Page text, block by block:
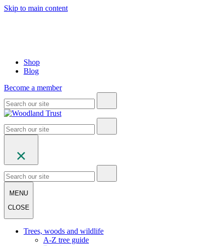
Skip to main content
Shop
Blog
Become a member
MENU
CLOSE
Trees, woods and wildlife
A-Z tree guide